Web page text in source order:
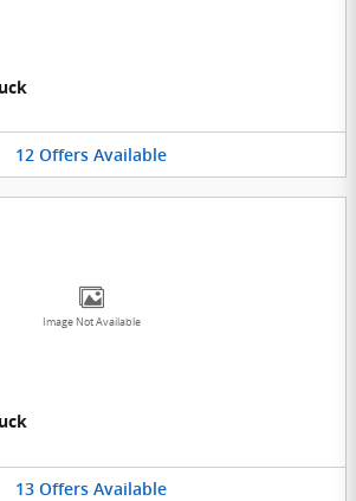
12 Offers Available
Image Not Available
13 Offers Available